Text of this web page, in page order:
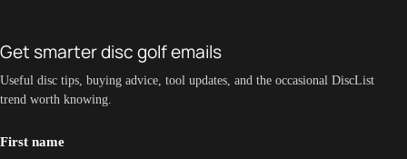
Get smarter disc golf emails
Useful disc tips, buying advice, tool updates, and the occasional DiscList
trend worth knowing.
First name